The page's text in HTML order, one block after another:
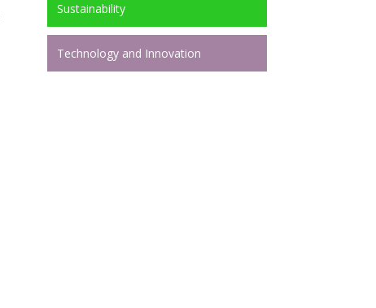
Sustainability
Technology and Innovation